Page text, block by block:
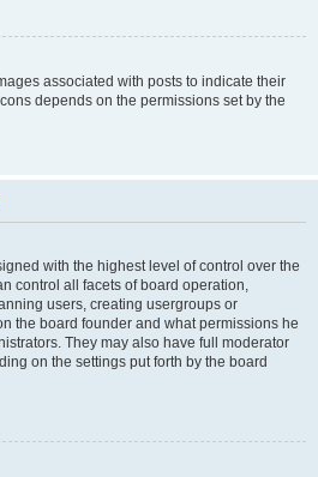
associated with posts to indicate their
depends on the permissions set by the
with the highest level of control over the
control all facets of board operation,
users, creating usergroups or
the board founder and what permissions he
They may also have full moderator
on the settings put forth by the board